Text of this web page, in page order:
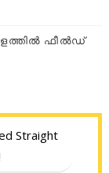
ഫീല്‍ഡ്
Straight